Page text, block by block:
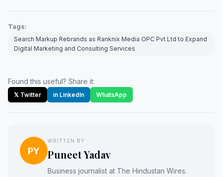
Tags:
Search Markup Rebrands as Ranknix Media OPC Pvt Ltd to Expand
Digital Marketing and Consulting Services
Found this useful? Share it:
𝕏 Twitter in LinkedIn WhatsApp
PY
WRITTEN BY
Puneet Yadav
Business journalist at The Hindustan Wires.